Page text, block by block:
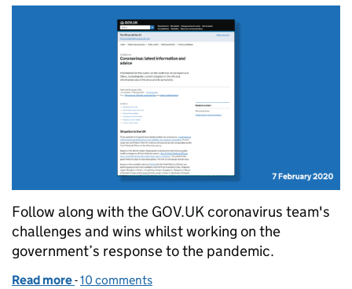
Follow along with the GOV.UK coronavirus team's
challenges and wins whilst working on the
government’s response to the pandemic.
Read more of 2 Years of COVID-19 on GOV.UK
-10 comments